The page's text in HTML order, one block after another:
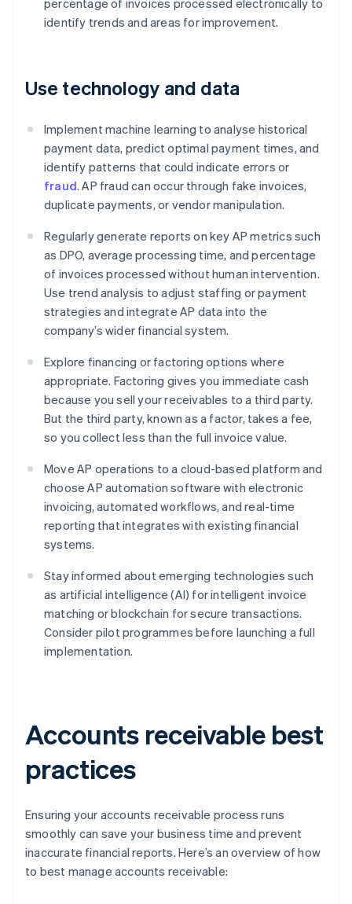
percentage of invoices processed electronically to
identify trends and areas for improvement.
Use technology and data
Implement machine learning to analyse historical
payment data, predict optimal payment times, and
identify patterns that could indicate errors or
fraud. AP fraud can occur through fake invoices,
duplicate payments, or vendor manipulation.
Regularly generate reports on key AP metrics such
as DPO, average processing time, and percentage
of invoices processed without human intervention.
Use trend analysis to adjust staffing or payment
strategies and integrate AP data into the
company’s wider financial system.
Explore financing or factoring options where
appropriate. Factoring gives you immediate cash
because you sell your receivables to a third party.
But the third party, known as a factor, takes a fee,
so you collect less than the full invoice value.
Move AP operations to a cloud-based platform and
choose AP automation software with electronic
invoicing, automated workflows, and real-time
reporting that integrates with existing financial
systems.
Stay informed about emerging technologies such
as artificial intelligence (AI) for intelligent invoice
matching or blockchain for secure transactions.
Consider pilot programmes before launching a full
implementation.
Accounts receivable best
practices
Ensuring your accounts receivable process runs
smoothly can save your business time and prevent
inaccurate financial reports. Here’s an overview of how
to best manage accounts receivable: